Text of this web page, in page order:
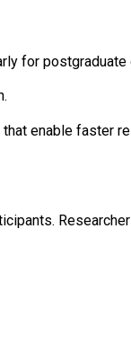
for
enable faster